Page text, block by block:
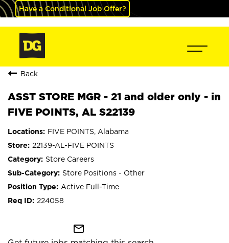
Have a Conditional Job Offer?
Back
ASST STORE MGR - 21 and older only - in
FIVE POINTS, AL S22139
FIVE POINTS, Alabama
22139-AL-FIVE POINTS
Store Careers
Store Positions - Other
Active Full-Time
224058
mail_outline